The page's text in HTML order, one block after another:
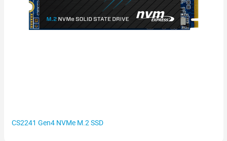
CS2241 Gen4 NVMe M.2 SSD